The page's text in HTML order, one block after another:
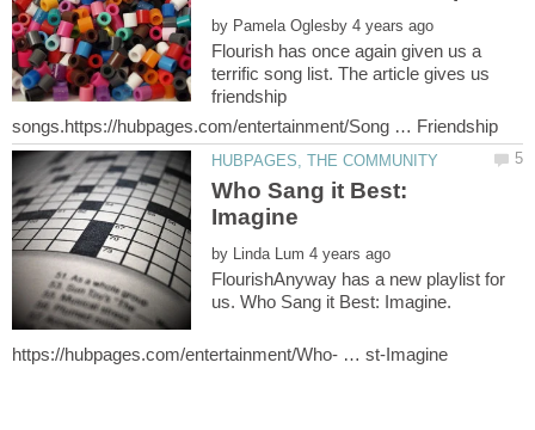
by
Flourish has once again given us a
terrific song list. The article gives us
friendship
Who Sang it Best:
by
FlourishAnyway has a new playlist for
us. Who Sang it Best: Imagine.